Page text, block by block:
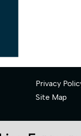
Privacy
Site Map